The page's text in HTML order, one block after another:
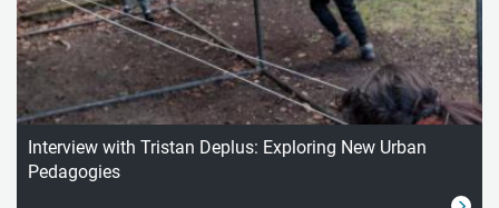
Interview with Tristan Deplus: Exploring New Urban
Pedagogies